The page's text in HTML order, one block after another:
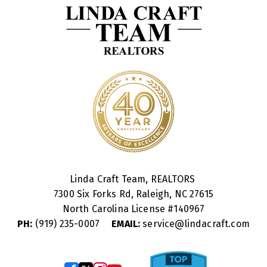
Linda Craft Team, REALTORS
7300 Six Forks Rd, Raleigh, NC 27615
North Carolina License #140967
PH: (919) 235-0007 EMAIL: service@lindacraft.com